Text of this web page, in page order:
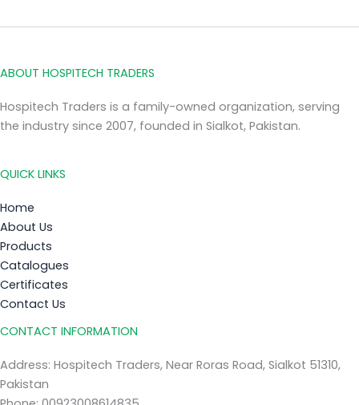
ABOUT HOSPITECH TRADERS
Hospitech Traders is a family-owned organization, serving
the industry since 2007, founded in Sialkot, Pakistan.
QUICK LINKS
Home
About Us
Products
Catalogues
Certificates
Contact Us
CONTACT INFORMATION
Address: Hospitech Traders, Near Roras Road, Sialkot 51310,
Pakistan